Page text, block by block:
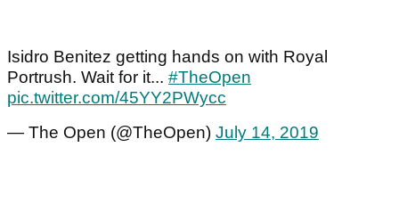
Isidro Benitez getting hands on with Royal
Portrush. Wait for it... #TheOpen
pic.twitter.com/45YY2PWycc
— The Open (@TheOpen) July 14, 2019